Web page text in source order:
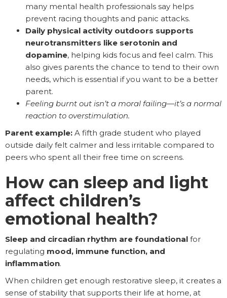
many mental health professionals say helps
prevent racing thoughts and panic attacks.
Daily physical activity outdoors supports
neurotransmitters like serotonin and
dopamine, helping kids focus and feel calm. This
also gives parents the chance to tend to their own
needs, which is essential if you want to be a better
parent.
Feeling burnt out isn’t a moral failing—it’s a normal
reaction to overstimulation.
Parent example: A fifth grade student who played
outside daily felt calmer and less irritable compared to
peers who spent all their free time on screens.
How can sleep and light
affect children’s
emotional health?
Sleep and circadian rhythm are foundational for
regulating mood, immune function, and
inflammation.
When children get enough restorative sleep, it creates a
sense of stability that supports their life at home, at